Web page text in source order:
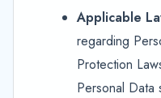
Applicable
regarding
Protection
Personal